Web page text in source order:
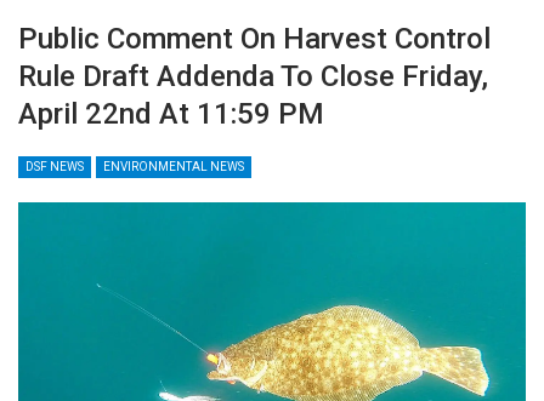
Public Comment On Harvest Control
Rule Draft Addenda To Close Friday,
April 22nd At 11:59 PM
DSF NEWS ENVIRONMENTAL NEWS